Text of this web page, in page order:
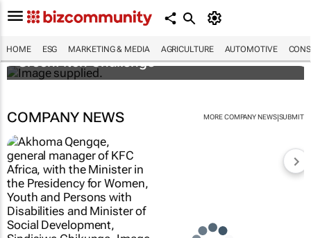
HOME ESG MARKETING & MEDIA AGRICULTURE AUTOMOTIVE
3 SA innovators selected for 2026 FNF Afri
GreenPitch Challenge
COMPANY NEWS MORE COMPANY NEWS|SUBMIT